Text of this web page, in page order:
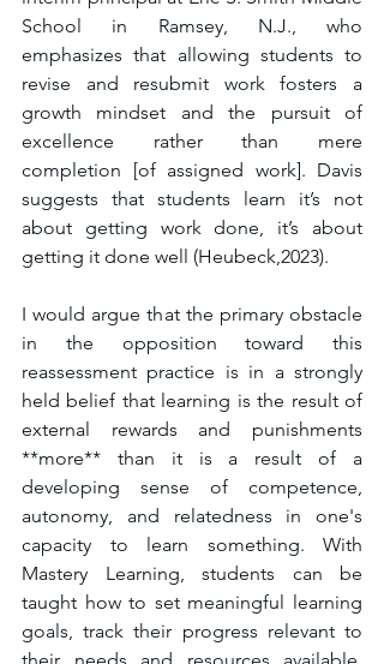
School in Ramsey, N.J., who
emphasizes that allowing students to
revise and resubmit work fosters a
growth mindset and the pursuit of
excellence rather than mere
completion [of assigned work]. Davis
suggests that students learn it’s not
about getting work done, it’s about
getting it done well (Heubeck,2023).
I would argue that the primary obstacle
in the opposition toward this
reassessment practice is in a strongly
held belief that learning is the result of
external rewards and punishments
**more** than it is a result of a
developing sense of competence,
autonomy, and relatedness in one's
capacity to learn something. With
Mastery Learning, students can be
taught how to set meaningful learning
goals, track their progress relevant to